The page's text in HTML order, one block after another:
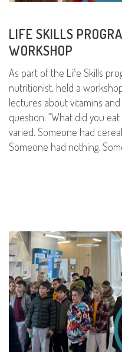
LIFE SKILLS
WORKSHOP
As part of the Life Skills
nutritionist, held a
lectures about vitamins
question: “What did you
varied. Someone had
Someone had nothing.